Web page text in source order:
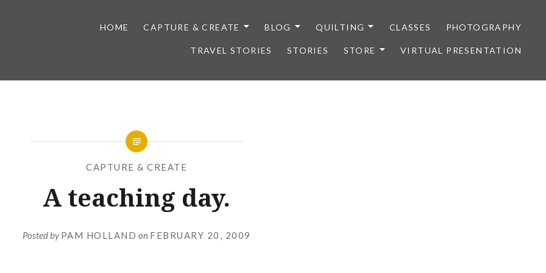
HOME CAPTURE & CREATE BLOG QUILTING CLASSES PHOTOGRAPHY
TRAVEL STORIES STORIES STORE VIRTUAL PRESENTATION
CAPTURE & CREATE
A teaching day.
Posted byPAM HOLLAND on FEBRUARY 20, 2009